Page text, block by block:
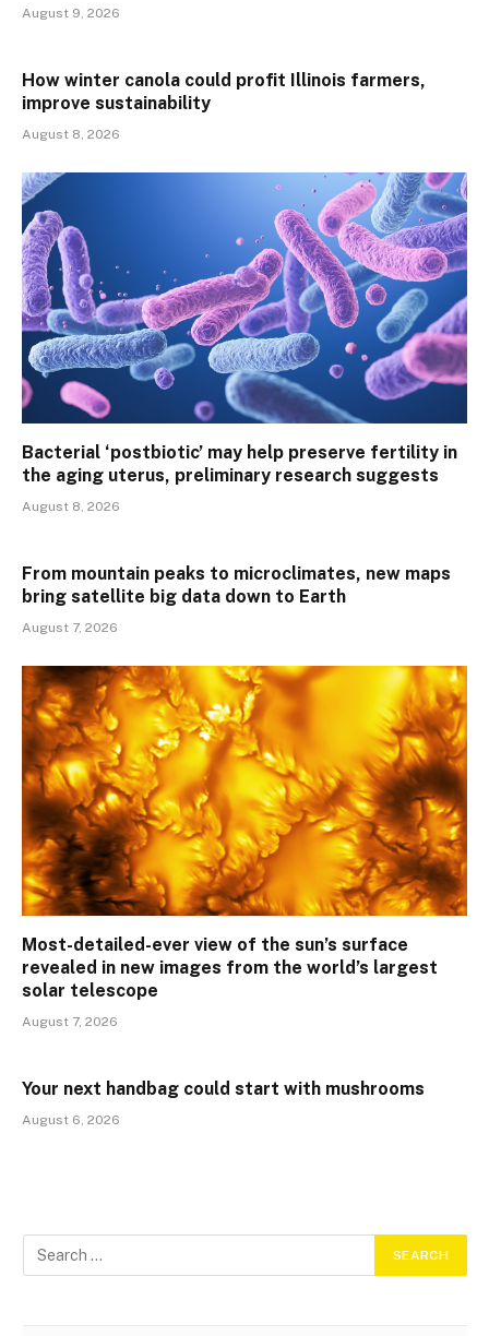
August 9, 2026
How winter canola could profit Illinois farmers,
improve sustainability
August 8, 2026
Bacterial ‘postbiotic’ may help preserve fertility in
the aging uterus, preliminary research suggests
August 8, 2026
From mountain peaks to microclimates, new maps
bring satellite big data down to Earth
August 7, 2026
Most-detailed-ever view of the sun’s surface
revealed in new images from the world’s largest
solar telescope
August 7, 2026
Your next handbag could start with mushrooms
August 6, 2026